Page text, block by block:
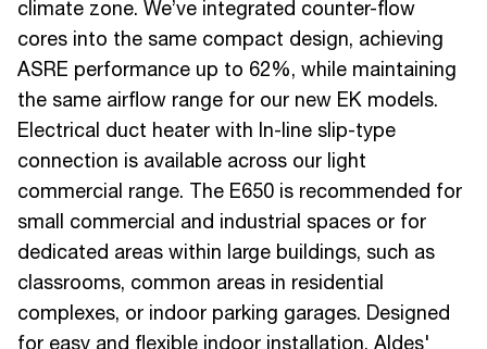
climate zone. We’ve integrated counter-flow
cores into the same compact design, achieving
ASRE performance up to 62%, while maintaining
the same airflow range for our new EK models.
Electrical duct heater with In-line slip-type
connection is available across our light
commercial range. The E650 is recommended for
small commercial and industrial spaces or for
dedicated areas within large buildings, such as
classrooms, common areas in residential
complexes, or indoor parking garages. Designed